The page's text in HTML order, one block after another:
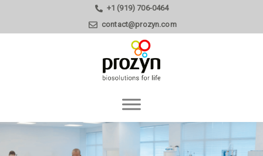
+1 (919) 706-0464
contact@prozyn.com